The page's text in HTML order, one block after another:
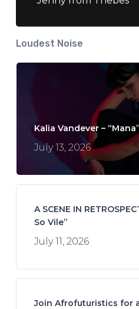
Loudest Noise
Kalia Vandever – “Mana”
July 13, 2026
A SCENE IN
So Vile”
July 11, 2026
Join Afrofuturistics for